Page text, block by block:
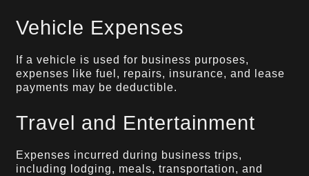
Vehicle Expenses
If a vehicle is used for business purposes,
expenses like fuel, repairs, insurance, and lease
payments may be deductible.
Travel and Entertainment
Expenses incurred during business trips,
including lodging, meals, transportation, and